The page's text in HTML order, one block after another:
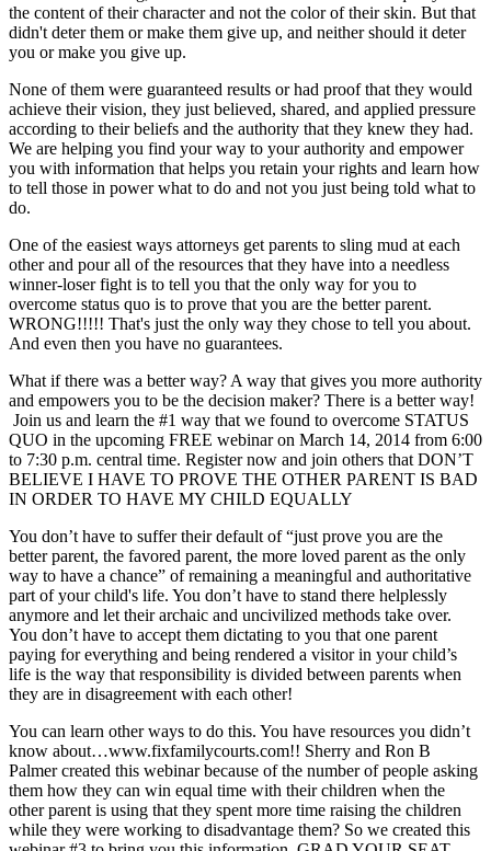
the content of their character and not the color of their skin. But that
didn't deter them or make them give up, and neither should it deter
you or make you give up.
None of them were guaranteed results or had proof that they would
achieve their vision, they just believed, shared, and applied pressure
according to their beliefs and the authority that they knew they had.
We are helping you find your way to your authority and empower
you with information that helps you retain your rights and learn how
to tell those in power what to do and not you just being told what to
do.
One of the easiest ways attorneys get parents to sling mud at each
other and pour all of the resources that they have into a needless
winner-loser fight is to tell you that the only way for you to
overcome status quo is to prove that you are the better parent.
WRONG!!!!! That's just the only way they chose to tell you about.
And even then you have no guarantees.
What if there was a better way? A way that gives you more authority
and empowers you to be the decision maker? There is a better way!
Join us and learn the #1 way that we found to overcome STATUS
QUO in the upcoming FREE webinar on March 14, 2014 from 6:00
to 7:30 p.m. central time. Register now and join others that DON’T
BELIEVE I HAVE TO PROVE THE OTHER PARENT IS BAD
IN ORDER TO HAVE MY CHILD EQUALLY
You don’t have to suffer their default of “just prove you are the
better parent, the favored parent, the more loved parent as the only
way to have a chance” of remaining a meaningful and authoritative
part of your child's life. You don’t have to stand there helplessly
anymore and let their archaic and uncivilized methods take over.
You don’t have to accept them dictating to you that one parent
paying for everything and being rendered a visitor in your child’s
life is the way that responsibility is divided between parents when
they are in disagreement with each other!
You can learn other ways to do this. You have resources you didn’t
know about…www.fixfamilycourts.com!! Sherry and Ron B
Palmer created this webinar because of the number of people asking
them how they can win equal time with their children when the
other parent is using that they spent more time raising the children
while they were working to disadvantage them? So we created this